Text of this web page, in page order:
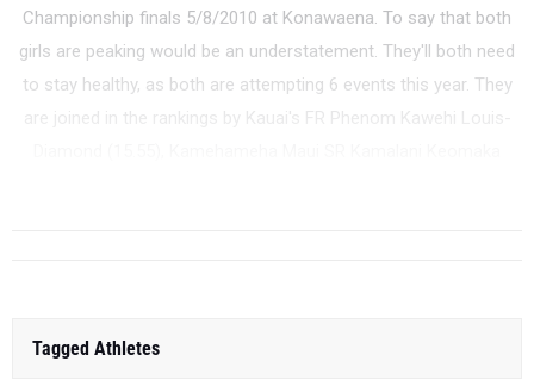
Championship finals 5/8/2010 at Konawaena. To say that both
girls are peaking would be an understatement. They'll both need
to stay healthy, as both are attempting 6 events this year. They
are joined in the rankings by Kauai's FR Phenom Kawehi Louis-
Tagged Athletes